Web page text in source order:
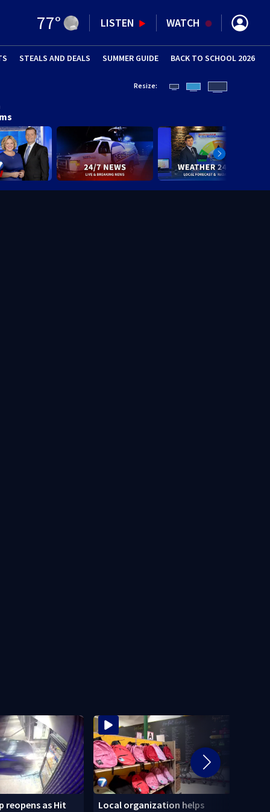
77° LISTEN WATCH
(OPENS IN NEW WINDOW)
STEALS AND DEALS SUMMER GUIDE (OPENS IN
BACK TO SCHOOL 2026
Resize:
reopens as Hit
Local organization helps